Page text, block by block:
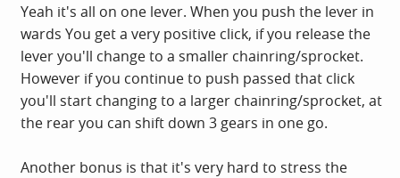
Yeah it's all on one lever. When you push the lever in
wards You get a very positive click, if you release the
lever you'll change to a smaller chainring/sprocket.
However if you continue to push passed that click
you'll start changing to a larger chainring/sprocket, at
the rear you can shift down 3 gears in one go.
Another bonus is that it's very hard to stress the